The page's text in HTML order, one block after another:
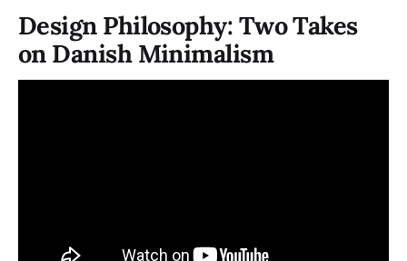
Design Philosophy: Two Takes
on Danish Minimalism